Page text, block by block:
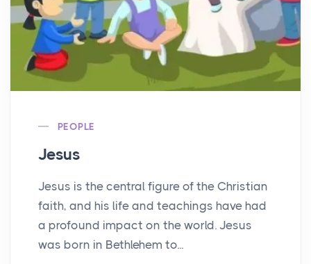
PEOPLE
Jesus
Jesus is the central figure of the Christian
faith, and his life and teachings have had
a profound impact on the world. Jesus
was born in Bethlehem to...